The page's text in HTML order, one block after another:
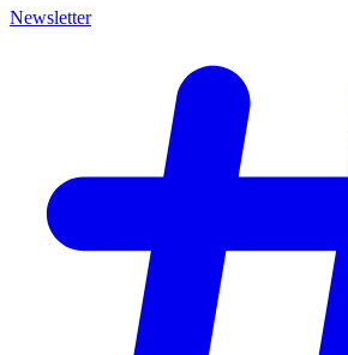
Newsletter